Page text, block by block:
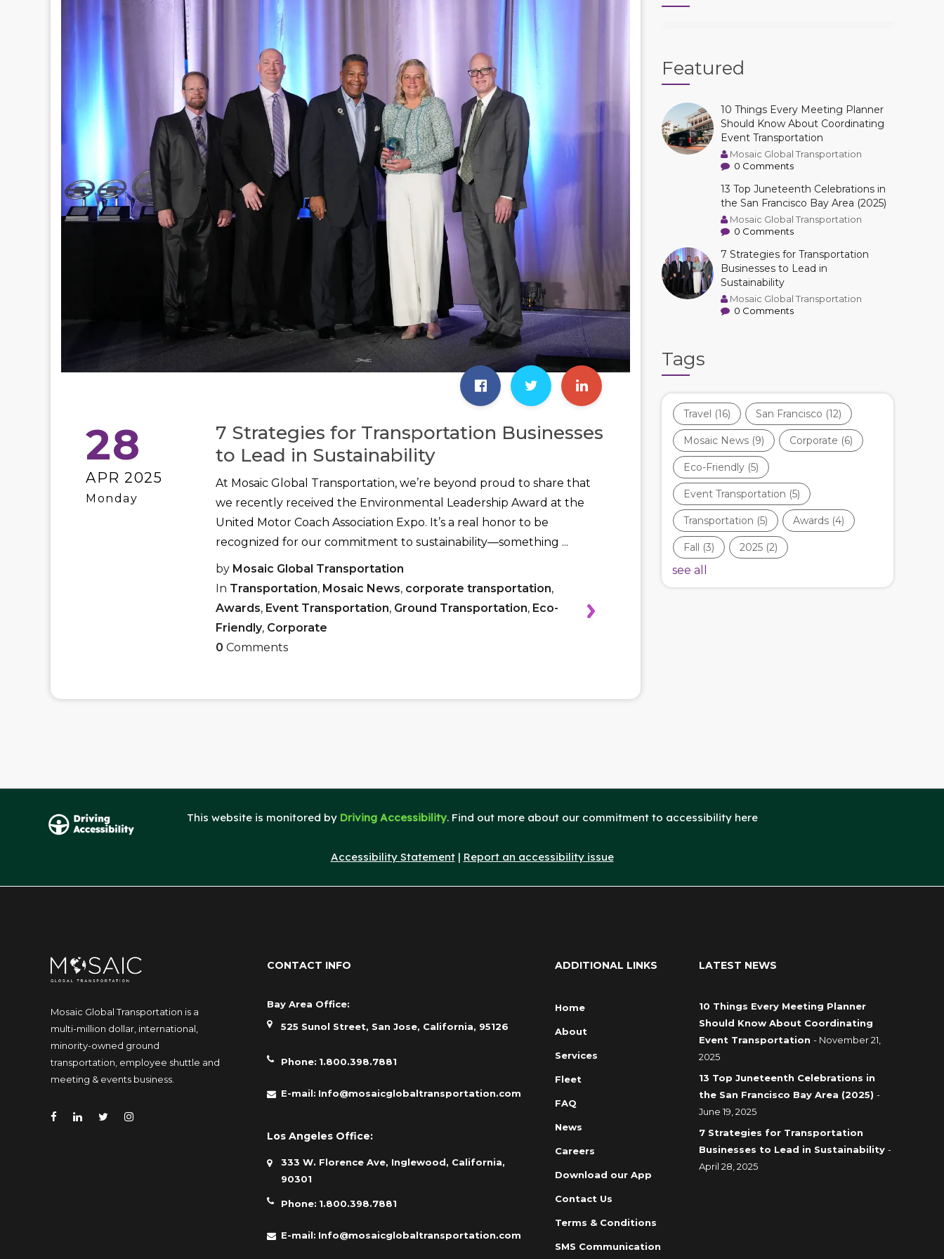
28
APR 2025
Monday
7 Strategies for Transportation Businesses
to Lead in Sustainability
At Mosaic Global Transportation, we’re beyond proud to share that
we recently received the Environmental Leadership Award at the
United Motor Coach Association Expo. It’s a real honor to be
recognized for our commitment to sustainability—something ...
by Mosaic Global Transportation
In Transportation, Mosaic News, corporate transportation,
Awards, Event Transportation, Ground Transportation, Eco-
Friendly, Corporate
0 Comments
Featured
10 Things Every Meeting Planner
Should Know About Coordinating
Event Transportation
Mosaic Global Transportation
0 Comments
13 Top Juneteenth Celebrations in
the San Francisco Bay Area (2025)
Mosaic Global Transportation
0 Comments
7 Strategies for Transportation
Businesses to Lead in
Sustainability
Mosaic Global Transportation
0 Comments
Tags
Travel (16) San Francisco (12)
Mosaic News (9) Corporate (6)
Eco-Friendly (5)
Event Transportation (5)
Transportation (5) Awards (4)
Fall (3) 2025 (2)
see all
Mosaic Global Transportation is a
multi-million dollar, international,
minority-owned ground
transportation, employee shuttle and
meeting & events business.
CONTACT INFO
Bay Area Office:
525 Sunol Street, San Jose, California, 95126
Phone: 1.800.398.7881
E-mail: Info@mosaicglobaltransportation.com
Los Angeles Office:
333 W. Florence Ave, Inglewood, California,
90301
Phone: 1.800.398.7881
E-mail: Info@mosaicglobaltransportation.com
ADDITIONAL LINKS
Home
About
Services
Fleet
FAQ
News
Careers
Download our App
Contact Us
Terms & Conditions
SMS Communication
LATEST NEWS
10 Things Every Meeting Planner
Should Know About Coordinating
Event Transportation- November 21,
2025
13 Top Juneteenth Celebrations in
the San Francisco Bay Area (2025)-
June 19, 2025
7 Strategies for Transportation
Businesses to Lead in Sustainability-
April 28, 2025
This website is monitored by Driving Accessibility. Find out more about our commitment to accessibility here
Accessibility Statement| Report an accessibility issue